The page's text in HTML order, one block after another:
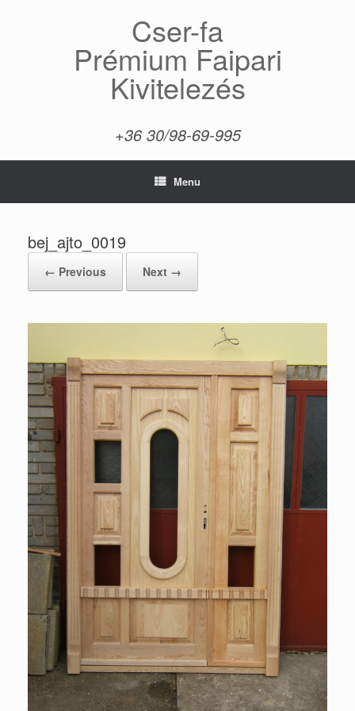
Cser-fa
Prémium Faipari
Kivitelezés
+36 30/98-69-995
Menu
bej_ajto_0019
← Previous Next →